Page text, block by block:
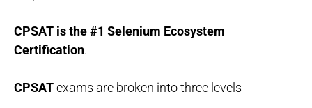
CPSAT is the #1 Selenium Ecosystem
Certification.
CPSATexams are broken into three levels